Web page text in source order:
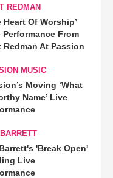
REDMAN
Heart Of Worship’
Performance From
Redman At Passion
MUSIC
Moving ‘What
Name’ Live
'Break Open'
Live